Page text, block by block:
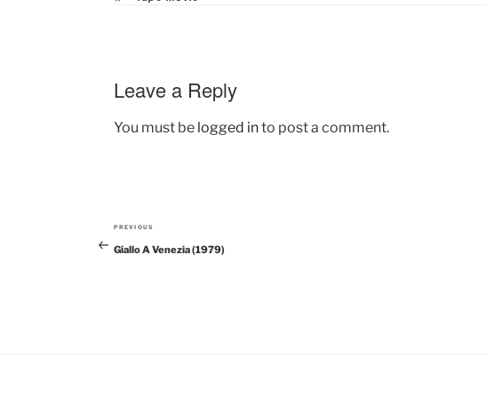
Leave a Reply
You must be logged into post a comment.
Previous
Post
PREVIOUS
Giallo A Venezia (1979)